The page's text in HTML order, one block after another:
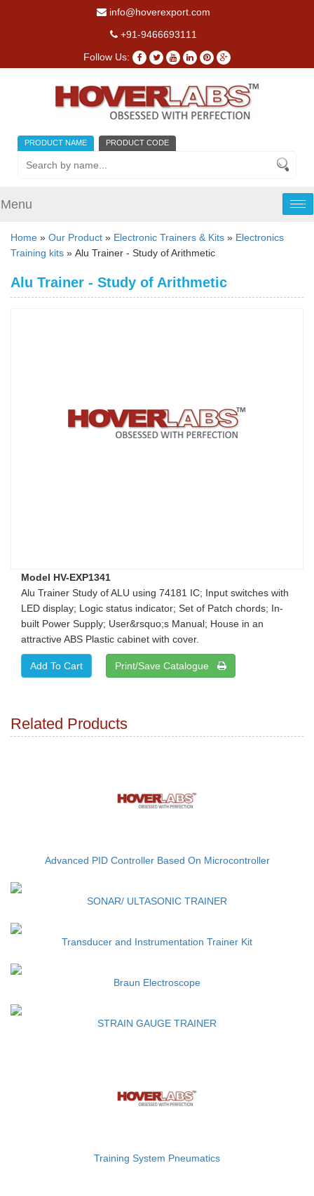
info@hoverexport.com
+91-9466693111
Follow Us:
PRODUCT NAME PRODUCT CODE
Menu
Home » Our Product » Electronic Trainers & Kits » Electronics
Training kits » Alu Trainer - Study of Arithmetic
Alu Trainer - Study of Arithmetic
Model HV-EXP1341
Alu Trainer Study of ALU using 74181 IC; Input switches with
LED display; Logic status indicator; Set of Patch chords; In-
built Power Supply; User&rsquo;s Manual; House in an
attractive ABS Plastic cabinet with cover.
Print/Save Catalogue
Related Products
Advanced PID Controller Based On Microcontroller
SONAR/ ULTASONIC TRAINER
Transducer and Instrumentation Trainer Kit
Braun Electroscope
STRAIN GAUGE TRAINER
Training System Pneumatics